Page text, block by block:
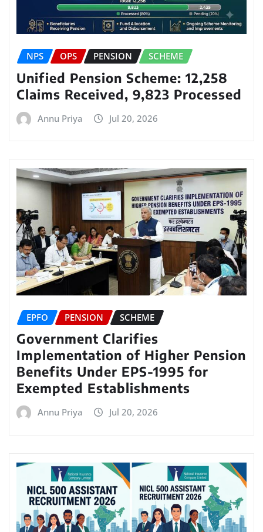
NPS OPS PENSION SCHEME
Unified Pension Scheme: 12,258
Claims Received, 9,823 Processed
Annu Priya Jul 20, 2026
EPFO PENSION SCHEME
Government Clarifies
Implementation of Higher Pension
Benefits Under EPS-1995 for
Exempted Establishments
Annu Priya Jul 20, 2026